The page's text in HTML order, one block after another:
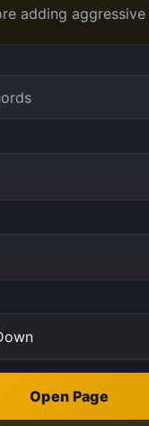
adding
Open Page